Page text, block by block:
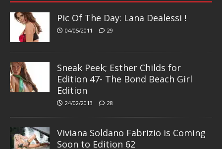
Pic Of The Day: Lana Dealessi !
04/05/2011 29
Sneak Peek; Esther Childs for
Edition 47- The Bond Beach Girl
Edition
24/02/2013 28
Viviana Soldano Fabrizio is Coming
Soon to Edition 62